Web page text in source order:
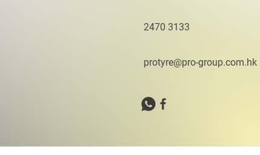
2470 3133
protyre@pro-group.com.hk